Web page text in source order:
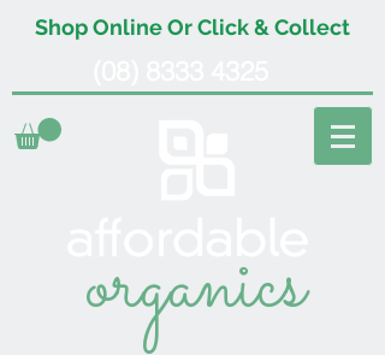
Shop Online Or Click & Collect
organics